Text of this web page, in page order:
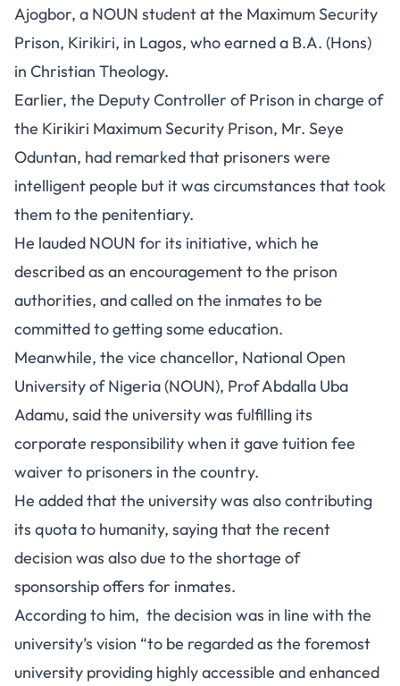
Ajogbor, a NOUN student at the Maximum Security
Prison, Kirikiri, in Lagos, who earned a B.A. (Hons)
in Christian Theology.
Earlier, the Deputy Controller of Prison in charge of
the Kirikiri Maximum Security Prison, Mr. Seye
Oduntan, had remarked that prisoners were
intelligent people but it was circumstances that took
them to the penitentiary.
He lauded NOUN for its initiative, which he
described as an encouragement to the prison
authorities, and called on the inmates to be
committed to getting some education.
Meanwhile, the vice chancellor, National Open
University of Nigeria (NOUN), Prof Abdalla Uba
Adamu, said the university was fulfilling its
corporate responsibility when it gave tuition fee
waiver to prisoners in the country.
He added that the university was also contributing
its quota to humanity, saying that the recent
decision was also due to the shortage of
sponsorship offers for inmates.
According to him, the decision was in line with the
university’s vision “to be regarded as the foremost
university providing highly accessible and enhanced